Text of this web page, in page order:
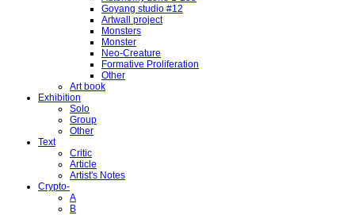
Goyang studio #12
Artwall project
Monsters
Monster
Neo-Creature
Formative Proliferation
Other
Art book
Exhibition
Solo
Group
Other
Text
Critic
Article
Artist's Notes
Crypto-
A
B